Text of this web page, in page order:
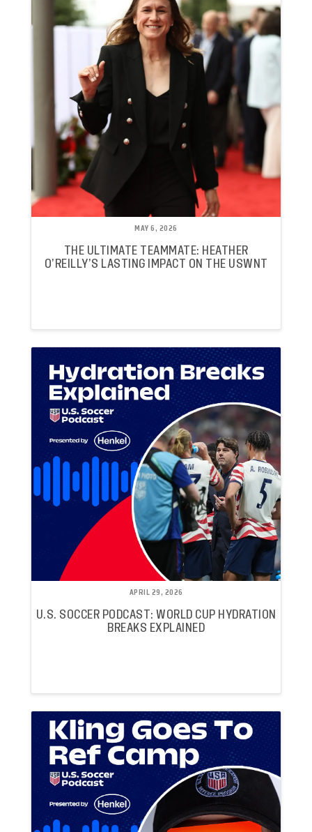
MAY 6, 2026
THE ULTIMATE TEAMMATE: HEATHER
O’REILLY’S LASTING IMPACT ON THE USWNT
APRIL 29, 2026
U.S. SOCCER PODCAST: WORLD CUP HYDRATION
BREAKS EXPLAINED